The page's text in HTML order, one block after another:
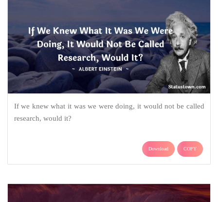
If we knew what it was we were doing, it would not be called
research, would it?
Download COPY